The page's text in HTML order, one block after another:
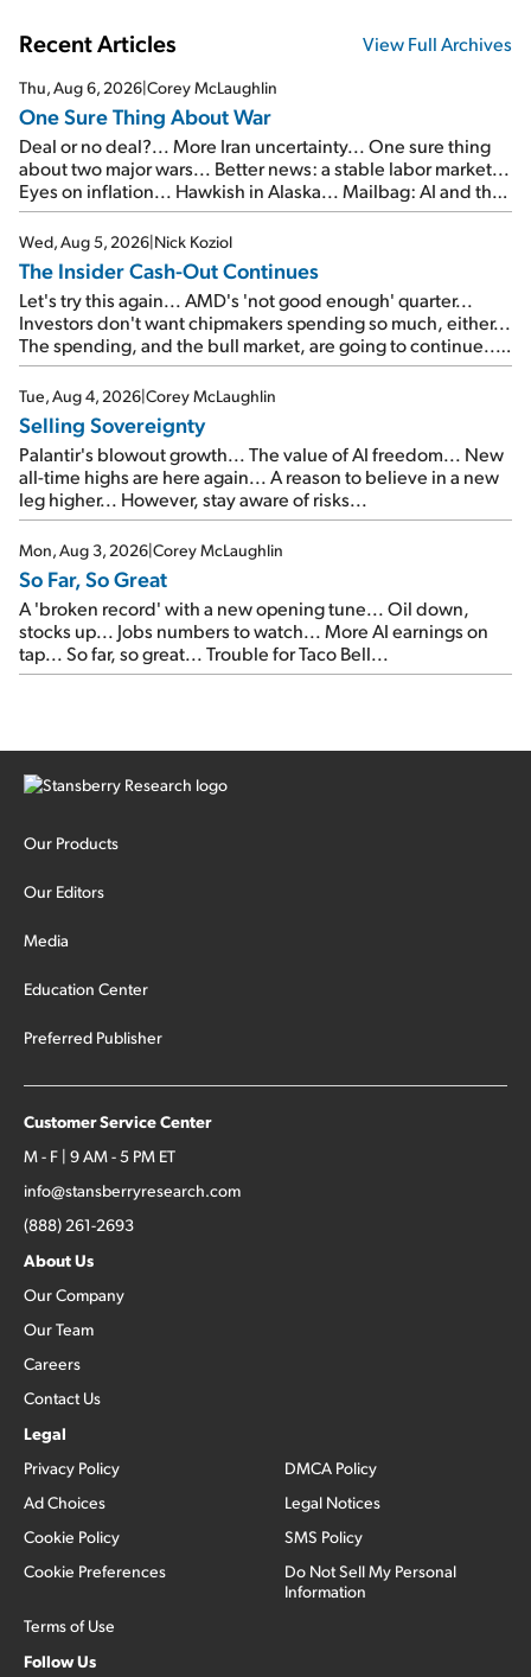
Recent Articles View Full Archives
Thu, Aug 6, 2026|Corey McLaughlin
One Sure Thing About War
Deal or no deal?... More Iran uncertainty... One sure thing
about two major wars... Better news: a stable labor market...
Eyes on inflation... Hawkish in Alaska... Mailbag: AI and the
signal from bad lettuce...
Wed, Aug 5, 2026|Nick Koziol
The Insider Cash-Out Continues
Let's try this again... AMD's 'not good enough' quarter...
Investors don't want chipmakers spending so much, either...
The spending, and the bull market, are going to continue...
SpaceX's first earnings report... More insiders are about to
cash out...
Tue, Aug 4, 2026|Corey McLaughlin
Selling Sovereignty
Palantir's blowout growth... The value of AI freedom... New
all-time highs are here again... A reason to believe in a new
leg higher... However, stay aware of risks...
Mon, Aug 3, 2026|Corey McLaughlin
So Far, So Great
A 'broken record' with a new opening tune... Oil down,
stocks up... Jobs numbers to watch... More AI earnings on
tap... So far, so great... Trouble for Taco Bell...
Our Products
Our Editors
Media
Education Center
Preferred Publisher
Customer Service Center
M - F | 9 AM - 5 PM ET
info@stansberryresearch.com
(888) 261-2693
About Us
Our Company
Our Team
Careers
Contact Us
Legal
Privacy Policy
Ad Choices
Cookie Policy
Cookie Preferences
Terms of Use
DMCA Policy
Legal Notices
SMS Policy
Do Not Sell My Personal
Information
Follow Us